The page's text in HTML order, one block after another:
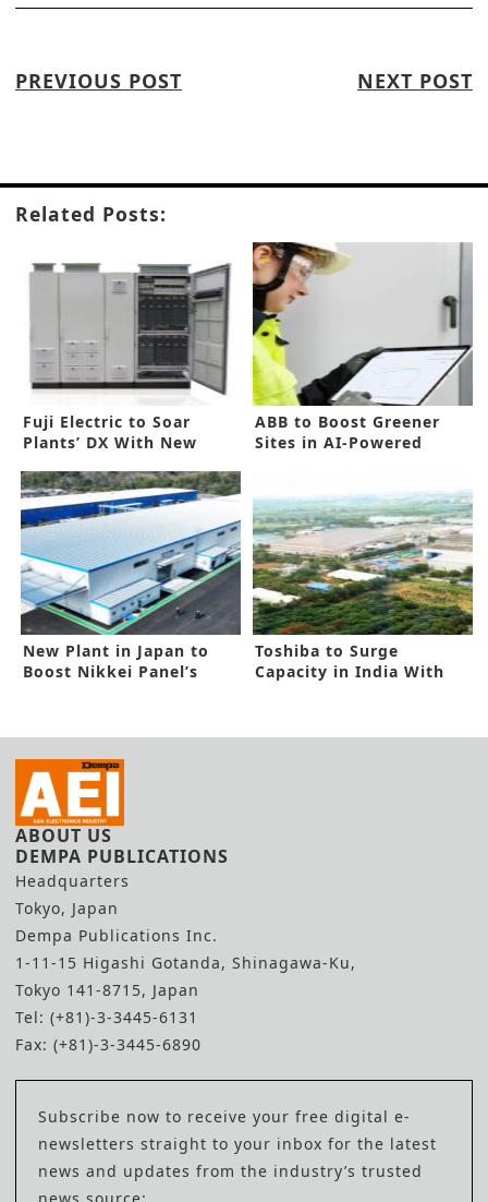
PREVIOUS POST NEXT POST
Related Posts:
Fuji Electric to Soar
Plants’ DX With New
ABB to Boost Greener
Sites in AI-Powered
New Plant in Japan to
Boost Nikkei Panel’s
Toshiba to Surge
Capacity in India With
ABOUT US
DEMPA PUBLICATIONS
Headquarters
Tokyo, Japan
Dempa Publications Inc.
1-11-15 Higashi Gotanda, Shinagawa-Ku,
Tokyo 141-8715, Japan
Tel: (+81)-3-3445-6131
Fax: (+81)-3-3445-6890
Subscribe now to receive your free digital e-
newsletters straight to your inbox for the latest
news and updates from the industry’s trusted